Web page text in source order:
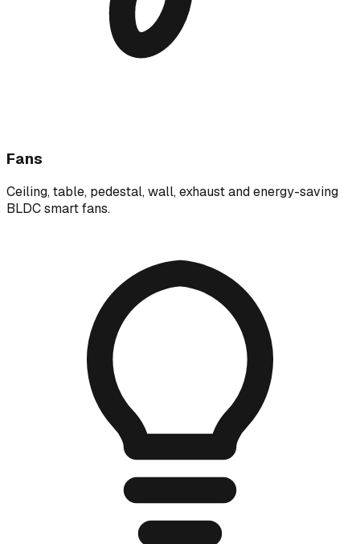
Fans
Ceiling, table, pedestal, wall, exhaust and energy-saving
BLDC smart fans.